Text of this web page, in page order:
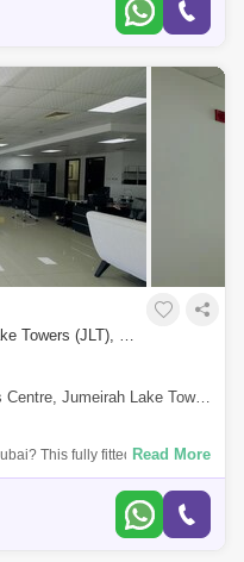
Office Space for Rent in Jumeirah Lake Towers (JLT), Dubai - 7857319
Jumeirah Lake Towers (JLT)
This fully fitted and
Lake Towers (JLT), is the
Read More